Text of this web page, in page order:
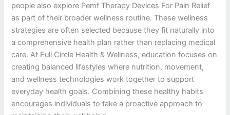
people also explore Pemf Therapy Devices For Pain Relief
as part of their broader wellness routine. These wellness
strategies are often selected because they fit naturally into
a comprehensive health plan rather than replacing medical
care. At Full Circle Health & Wellness, education focuses on
creating balanced lifestyles where nutrition, movement,
and wellness technologies work together to support
everyday health goals. Combining these healthy habits
encourages individuals to take a proactive approach to